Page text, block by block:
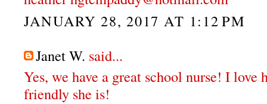
JANUARY 28, 2017 AT 1:12 PM
Janet W. said...
Yes, we have a great school nurse! I love
friendly she is!